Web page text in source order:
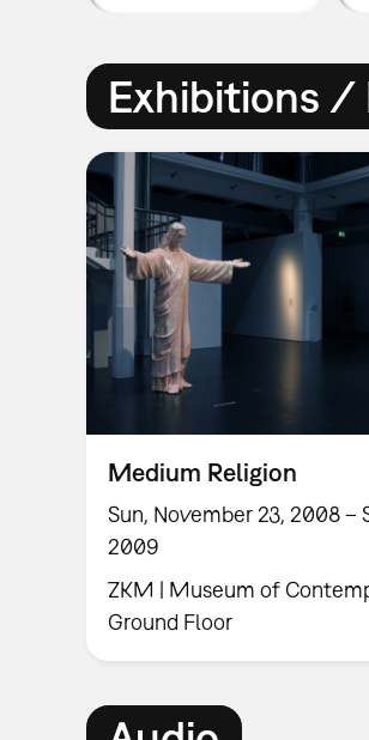
Exhibitions /
Medium Religion
Sun, November 23, 2008 –
2009
ZKM | Museum of
Ground Floor